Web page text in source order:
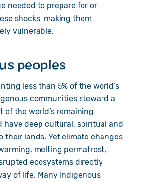
needed to prepare for or
shocks, making them
vulnerable.
peoples
less than 5% of the world’s
communities steward a
of the world’s remaining
have deep cultural, spiritual and
their lands. Yet climate changes
melting permafrost,
ecosystems directly
of life. Many Indigenous